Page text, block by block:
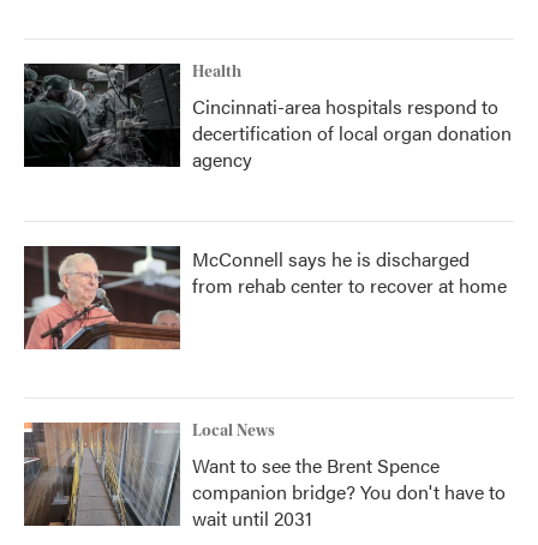
Health
Cincinnati-area hospitals respond to
decertification of local organ donation
agency
McConnell says he is discharged
from rehab center to recover at home
Local News
Want to see the Brent Spence
companion bridge? You don't have to
wait until 2031